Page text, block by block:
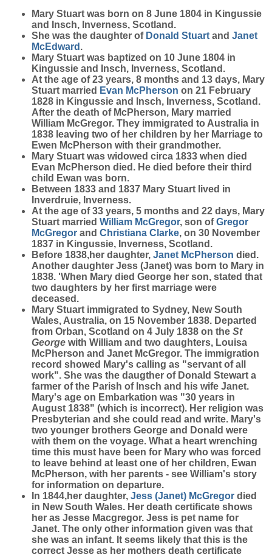
Mary Stuart was born on 8 June 1804 in Kingussie
and Insch, Inverness, Scotland.
She was the daughter of Donald Stuart and Janet
McEdward .
Mary Stuart was baptized on 10 June 1804 in
Kingussie and Insch, Inverness, Scotland.
At the age of 23 years, 8 months and 13 days, Mary
Stuart married Evan McPherson on 21 February
1828 in Kingussie and Insch, Inverness, Scotland.
After the death of McPherson, Mary married
William McGregor. They immigrated to Australia in
1838 leaving two of her children by her Marriage to
Ewen McPherson with their grandmother.
Mary Stuart was widowed circa 1833 when died
Evan McPherson died. He died before their third
child Ewan was born.
Between 1833 and 1837 Mary Stuart lived in
Inverdruie, Inverness.
At the age of 33 years, 5 months and 22 days, Mary
Stuart married William McGregor, son ofGregor
McGregor and Christiana Clarke, on 30 November
1837 in Kingussie, Inverness, Scotland.
Before 1838,her daughter, Janet McPherson died.
Another daughter Jess (Janet) was born to Mary in
1838. 'When Mary died George her son, stated that
two daughters by her first marriage were
deceased.
Mary Stuart immigrated to Sydney, New South
Wales, Australia, on 15 November 1838. Departed
from Orban, Scotland on 4 July 1838 on the St
George with William and two daughters, Louisa
McPherson and Janet McGregor. The immigration
record showed Mary's calling as "servant of all
work". She was the daugther of Donald Stewart a
farmer of the Parish of Insch and his wife Janet.
Mary's age on Embarkation was "30 years in
August 1838" (which is incorrect). Her religion was
Presbyterian and she could read and write. Mary's
two younger brothers George and Donald were
with them on the voyage. What a heart wrenching
time this must have been for Mary who was forced
to leave behind at least one of her children, Ewan
McPherson, with her parents - see William's story
for information on departure.
In 1844,her daughter, Jess (Janet) McGregor died
in New South Wales. Her death certificate shows
her as Jesse Macgregor. Jess is pet name for
Janet. The only other information given was that
she was an infant. It seems likely that this is the
correct Jesse as her mothers death certificate